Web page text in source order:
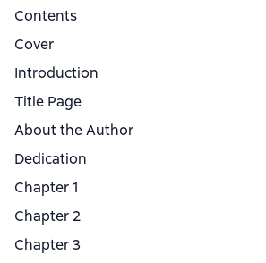
Contents
Cover
Introduction
Title Page
About the Author
Dedication
Chapter 1
Chapter 2
Chapter 3